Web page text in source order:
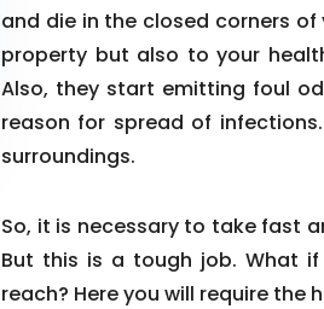
and die in the closed corners
property but also to your
Also, they start emitting foul
reason for spread of
surroundings.
So, it is necessary to take fast
But this is a tough job. What
reach? Here you will require the